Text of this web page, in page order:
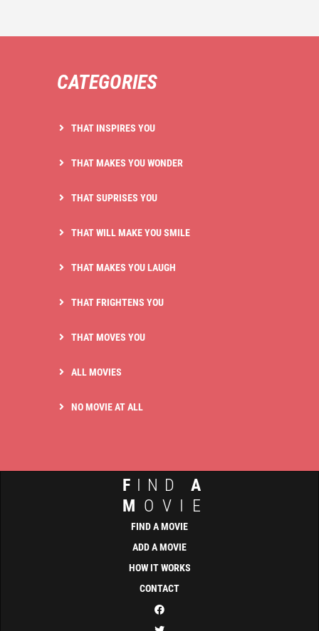
CATEGORIES
THAT INSPIRES YOU
THAT MAKES YOU WONDER
THAT SUPRISES YOU
THAT WILL MAKE YOU SMILE
THAT MAKES YOU LAUGH
THAT FRIGHTENS YOU
THAT MOVES YOU
ALL MOVIES
NO MOVIE AT ALL
F IND A
M OVIE
FIND A MOVIE
ADD A MOVIE
HOW IT WORKS
CONTACT